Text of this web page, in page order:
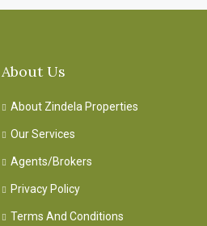
About Us
About Zindela Properties
Our Services
Agents/Brokers
Privacy Policy
Terms And Conditions